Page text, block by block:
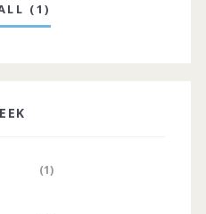
(1)
(1)